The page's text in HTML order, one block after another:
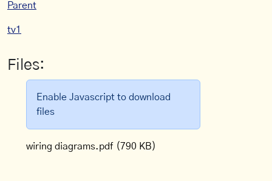
Parent
tv1
Files:
Enable Javascript to download
files
wiring diagrams.pdf (790 KB)